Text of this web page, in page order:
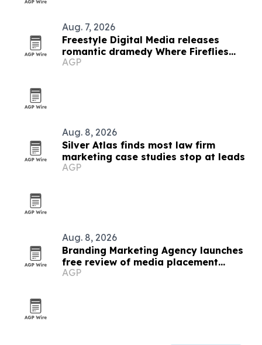
Aug. 7, 2026
Freestyle Digital Media releases
romantic dramedy Where Fireflies
Dance on VOD
AGP
Aug. 8, 2026
Silver Atlas finds most law firm
marketing case studies stop at leads
AGP
Aug. 8, 2026
Branding Marketing Agency launches
free review of media placement
proposals
AGP